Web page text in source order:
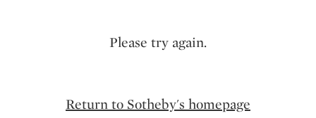
Please try again.
Return to Sotheby's homepage